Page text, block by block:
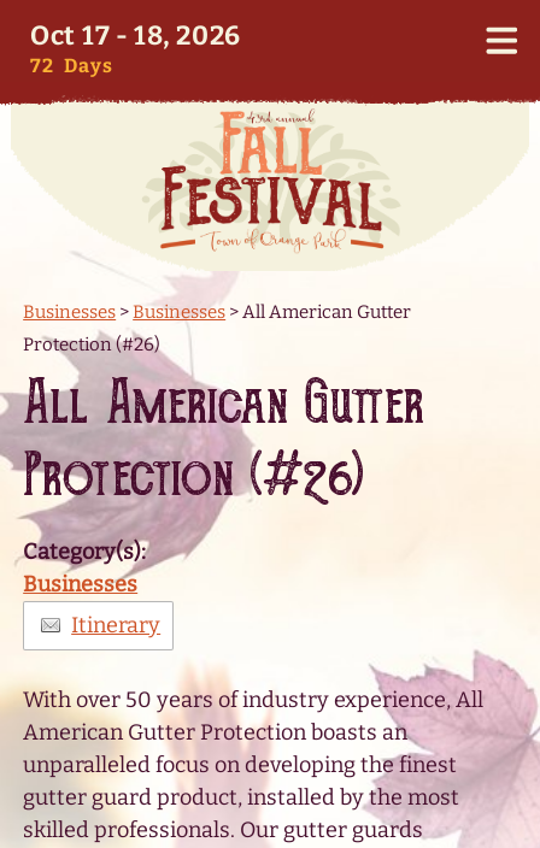
Oct 17 - 18, 2026
72 Days
Businesses >Businesses >All American Gutter
Protection (#26)
All American Gutter
Protection (#26)
Category(s):
Businesses
Itinerary
With over 50 years of industry experience, All
American Gutter Protection boasts an
unparalleled focus on developing the finest
gutter guard product, installed by the most
skilled professionals. Our gutter guards